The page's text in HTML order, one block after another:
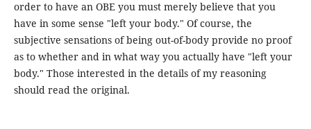
order to have an OBE you must merely believe that you
have in some sense "left your body." Of course, the
subjective sensations of being out-of-body provide no proof
as to whether and in what way you actually have "left your
body." Those interested in the details of my reasoning
should read the original.